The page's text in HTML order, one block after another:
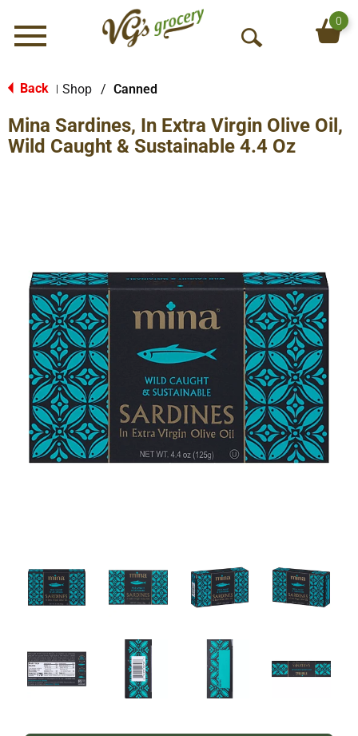
Menu
O
S
e
0
Back Shop / Canned
Mina Sardines, In Extra Virgin Olive Oil,
Wild Caught & Sustainable 4.4 Oz